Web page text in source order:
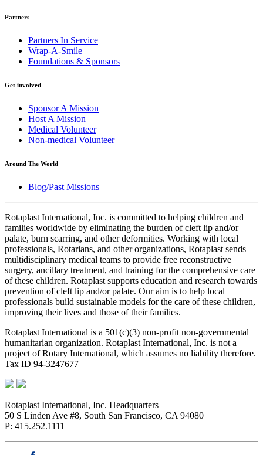
Partners
Partners In Service
Wrap-A-Smile
Foundations & Sponsors
Get involved
Sponsor A Mission
Host A Mission
Medical Volunteer
Non-medical Volunteer
Around The World
Blog/Past Missions
Rotaplast International, Inc. is committed to helping children and
families worldwide by eliminating the burden of cleft lip and/or
palate, burn scarring, and other deformities. Working with local
professionals, Rotarians, and other organizations, Rotaplast sends
multidisciplinary medical teams to provide free reconstructive
surgery, ancillary treatment, and training for the comprehensive care
of these children. Rotaplast supports education and research towards
prevention of cleft lip and/or palate. Our aim is to help local
professionals build sustainable models for the care of these children,
improving their lives and those of their families.
Rotaplast International is a 501(c)(3) non-profit non-governmental
humanitarian organization. Rotaplast International, Inc. is not a
project of Rotary International, which assumes no liability therefore.
Tax ID 94-3247677
Rotaplast International, Inc. Headquarters
50 S Linden Ave #8, South San Francisco, CA 94080
P: 415.252.1111